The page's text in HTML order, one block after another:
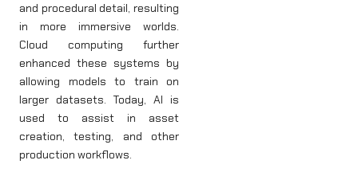
and procedural detail, resulting
in more immersive worlds.
Cloud computing further
enhanced these systems by
allowing models to train on
larger datasets. Today, AI is
used to assist in asset
creation, testing, and other
production workflows.